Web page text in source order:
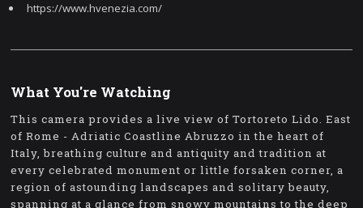
https://www.hvenezia.com/
What You're Watching
This camera provides a live view of Tortoreto Lido. East
of Rome - Adriatic Coastline Abruzzo in the heart of
Italy, breathing culture and antiquity and tradition at
every celebrated monument or little forsaken corner, a
region of astounding landscapes and solitary beauty,
spanning at a glance from snowy mountains to the deep